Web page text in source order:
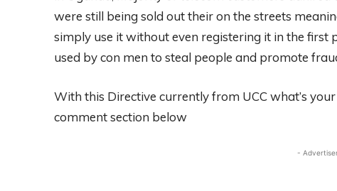
were still being sold out their on the streets
simply use it without even registering it in the first
used by con men to steal people and promote
With this Directive currently from UCC what’s
comment section below
-